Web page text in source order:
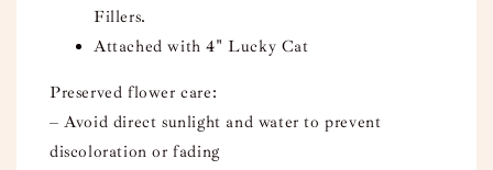
Fillers.
Attached with 4" Lucky Cat
Preserved flower care:
– Avoid direct sunlight and water to prevent
discoloration or fading